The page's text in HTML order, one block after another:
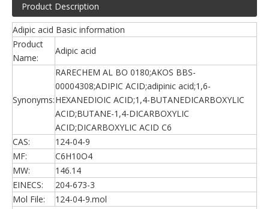
Product Description
Adipic acid Basic information
Product
Name:
Adipic acid
Synonyms:
RARECHEM AL BO 0180;AKOS BBS-
00004308;ADIPIC ACID;adipinic acid;1,6-
HEXANEDIOIC ACID;1,4-BUTANEDICARBOXYLIC
ACID;BUTANE-1,4-DICARBOXYLIC
ACID;DICARBOXYLIC ACID C6
CAS:
124-04-9
MF:
C6H10O4
MW:
146.14
EINECS:
204-673-3
Mol File:
124-04-9.mol